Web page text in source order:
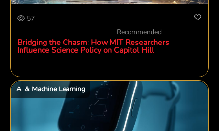
57
Recommended
Bridging the Chasm: How MIT Researchers
Influence Science Policy on Capitol Hill
AI & Machine Learning